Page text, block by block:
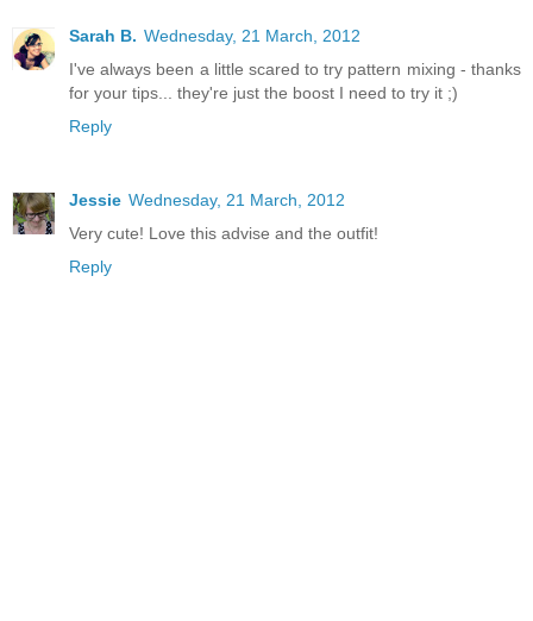
Sarah B. Wednesday, 21 March, 2012
I've always been a little scared to try pattern mixing - thanks
for your tips... they're just the boost I need to try it ;)
Reply
Jessie Wednesday, 21 March, 2012
Very cute! Love this advise and the outfit!
Reply